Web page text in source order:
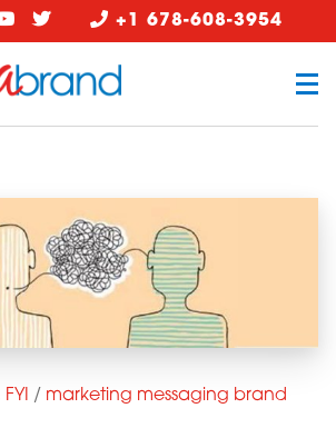
+1 678-608-3954
FYI / marketing messaging brand